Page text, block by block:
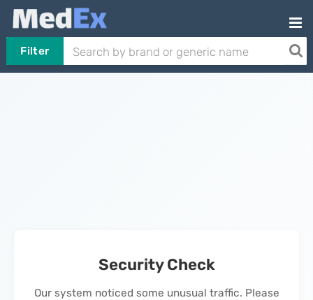
Filter
Security Check
Our system noticed some unusual traffic. Please